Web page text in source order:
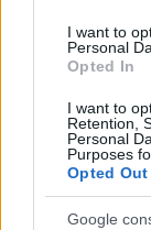
I want to
Personal
Opted In
I want to
Retention,
Personal
Purposes
Opted Out
Google